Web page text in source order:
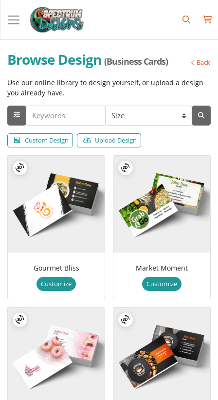
Browse Design (Business Cards) Back
Use our online library to design yourself, or upload a design
you already have.
Custom Design Upload Design
Gourmet Bliss
Customize
Market Moment
Customize